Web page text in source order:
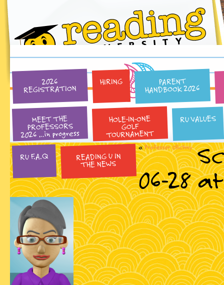
2026
REGISTRATION
HIRING PARENT
HANDBOOK 2026
MEET THE
PROFESSORS
2026 …in progress
HOLE-IN-ONE
GOLF
TOURNAMENT
RU VALUES
RU F.A.Q READING U IN
THE NEWS
«Professor Olichny
06-28